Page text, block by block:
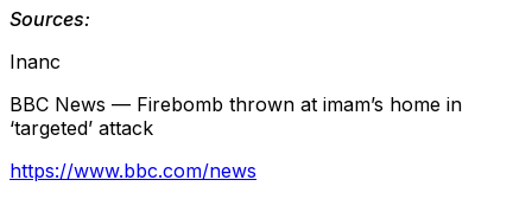
Sources:
Inanc
BBC News — Firebomb thrown at imam’s home in
‘targeted’ attack
https://www.bbc.com/news